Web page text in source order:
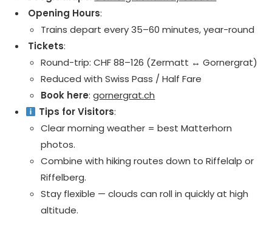
️ Opening Hours:
Trains depart every 35–60 minutes, year-round
️ Tickets:
Round-trip: CHF 88–126 (Zermatt ↔ Gornergrat)
Reduced with Swiss Pass / Half Fare
Book here:gornergrat.ch
Tips for Visitors:
Clear morning weather = best Matterhorn
photos.
Combine with hiking routes down to Riffelalp or
Riffelberg.
Stay flexible — clouds can roll in quickly at high
altitude.